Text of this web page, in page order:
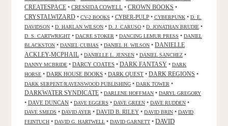
CREATESPACE • CRESSIDA COWELL • CROWN BOOKS •
CRYSTALWIZARD • CV-2 BOOKS • CYBER-PULP • CYBERPUNK • D. E.
DAVIDSON • D. HARLAN WILSON • D. J. CARUSO • D. JONATHAN BRUDIE •
D. S. CARTWRIGHT • DACRE STOKER • DANCING LEMUR PRESS • DANIEL
BLACKSTON • DANIEL CUBIAS • DANIEL H. WILSON • DANIELLE
ACKLEY-MCPHAIL • DANIELLE L. JENSEN • DANIEL SANCHEZ •
DANNY MCBRIDE • DARCY COATES • DARK FANTASY • DARK
HORSE • DARK HOUSE BOOKS • DARK QUEST • DARK REGIONS •
DARK SERPENT/RAVENSWOOD PUBLISHING • DARK TOWER •
DARKWATER SYNDICATE • DARLENE HOFFMAN • DARYL GREGORY
• DAVE DUNCAN • DAVE EGGERS • DAVE GREEN • DAVE RUDDEN •
DAVE SMEDS • DAVID AYER • DAVID B. RILEY • DAVID BRIN • DAVID
FEINTUCH • DAVID G. HARTWELL • DAVID GARNETT • DAVID